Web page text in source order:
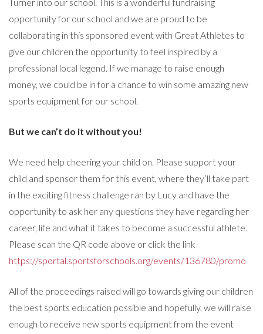
opportunity for our school and we are proud to be
collaborating in this sponsored event with Great Athletes to
give our children the opportunity to feel inspired by a
professional local legend. If we manage to raise enough
money, we could be in for a chance to win some amazing new
sports equipment for our school.
But we can’t do it without you!
We need help cheering your child on. Please support your
child and sponsor them for this event, where they’ll take part
in the exciting fitness challenge ran by Lucy and have the
opportunity to ask her any questions they have regarding her
career, life and what it takes to become a successful athlete.
Please scan the QR code above or click the link
https://sportal.sportsforschools.org/events/136780/promo
All of the proceedings raised will go towards giving our children
the best sports education possible and hopefully, we will raise
enough to receive new sports equipment from the event